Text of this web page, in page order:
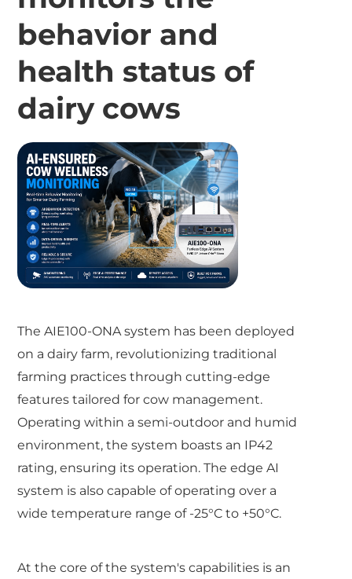
behavior and
health status of
dairy cows
The AIE100-ONA system has been deployed
on a dairy farm, revolutionizing traditional
farming practices through cutting-edge
features tailored for cow management.
Operating within a semi-outdoor and humid
environment, the system boasts an IP42
rating, ensuring its operation. The edge AI
system is also capable of operating over a
wide temperature range of -25°C to +50°C.
At the core of the system's capabilities is an